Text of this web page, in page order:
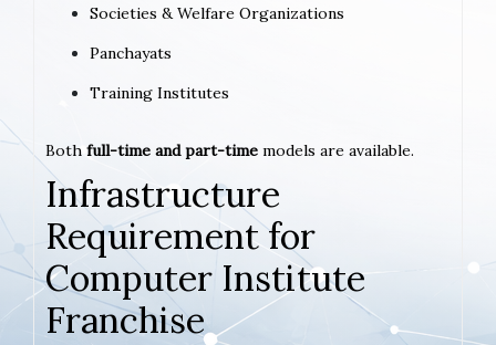
Societies & Welfare Organizations
Panchayats
Training Institutes
Both full-time and part-time models are available.
Infrastructure
Requirement for
Computer Institute
Franchise